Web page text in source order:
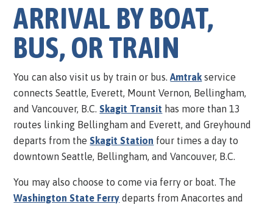
ARRIVAL BY BOAT,
BUS, OR TRAIN
You can also visit us by train or bus.Amtrak service
connects Seattle, Everett, Mount Vernon, Bellingham,
and Vancouver, B.C.Skagit Transit has more than 13
routes linking Bellingham and Everett, and Greyhound
departs from theSkagit Station four times a day to
downtown Seattle, Bellingham, and Vancouver, B.C.
You may also choose to come via ferry or boat. The
Washington State Ferry departs from Anacortes and